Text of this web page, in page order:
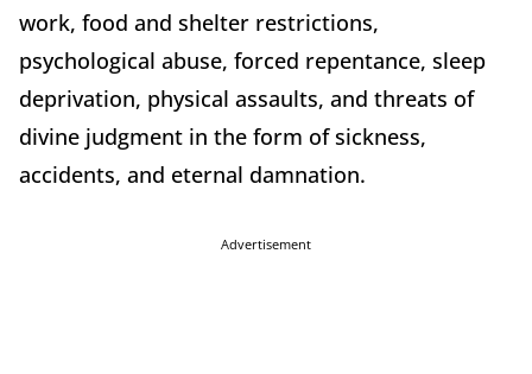
work, food and shelter restrictions,
psychological abuse, forced repentance, sleep
deprivation, physical assaults, and threats of
divine judgment in the form of sickness,
accidents, and eternal damnation.
Advertisement